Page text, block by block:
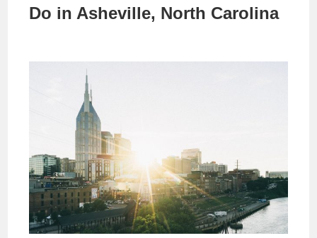
Do in Asheville, North Carolina